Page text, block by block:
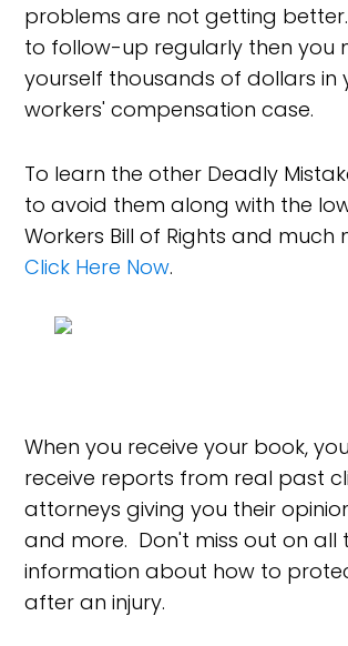
problems are not getting
to follow-up regularly then you
yourself thousands of dollars in
workers' compensation case.
To learn the other Deadly
to avoid them along with the
Workers Bill of Rights and much
Click Here Now.
When you receive your book,
receive reports from real past
attorneys giving you their
and more. Don't miss out on all
information about how to
after an injury.